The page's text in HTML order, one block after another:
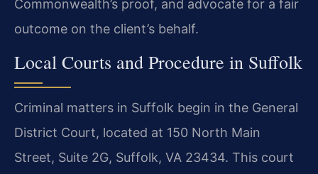
Commonwealth’s proof, and advocate for a fair
outcome on the client’s behalf.
Local Courts and Procedure in Suffolk
Criminal matters in Suffolk begin in the General
District Court, located at 150 North Main
Street, Suite 2G, Suffolk, VA 23434. This court